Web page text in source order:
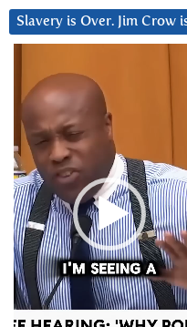
Slavery is Over. Jim Crow
Player